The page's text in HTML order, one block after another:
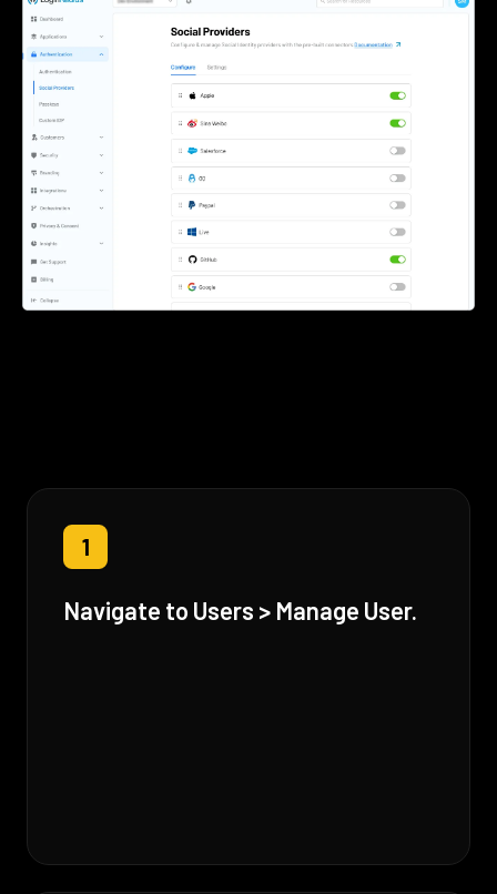
1
Navigate to Users > Manage User.